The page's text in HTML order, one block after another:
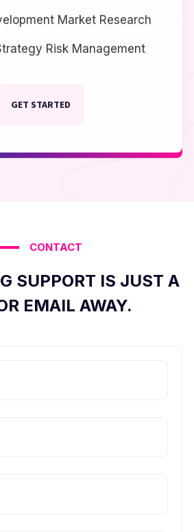
Market Research
Risk Management
GET STARTED
CONTACT
SUPPORT IS JUST A
EMAIL AWAY.